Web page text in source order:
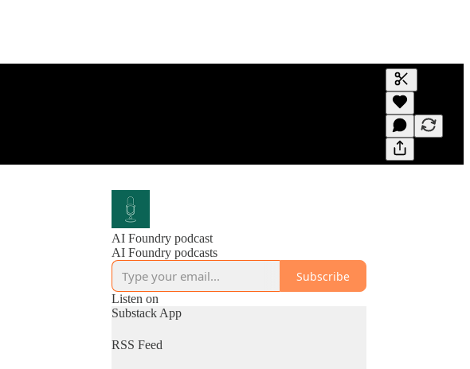
Generate
A transcript
editing.
AI Foundry podcast
AI Foundry podcasts
Subscribe
Listen on
Substack App
RSS Feed